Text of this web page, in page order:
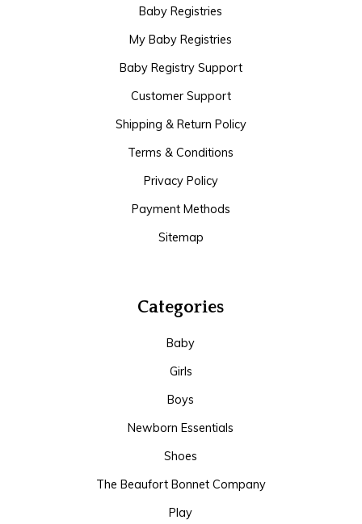
Baby Registries
My Baby Registries
Baby Registry Support
Customer Support
Shipping & Return Policy
Terms & Conditions
Privacy Policy
Payment Methods
Sitemap
Categories
Baby
Girls
Boys
Newborn Essentials
Shoes
The Beaufort Bonnet Company
Play